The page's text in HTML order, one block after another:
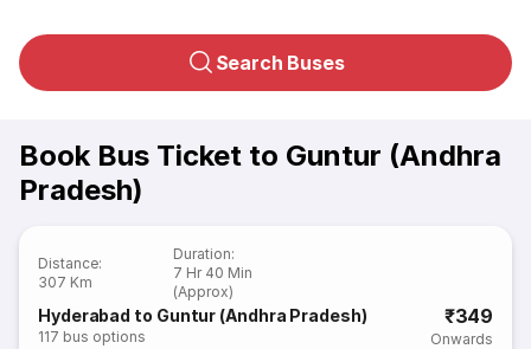
Search Buses
Book Bus Ticket to Guntur (Andhra
Pradesh)
Distance:
307 Km
Duration:
7 Hr 40 Min
(Approx)
Hyderabad to Guntur (Andhra Pradesh)
117 bus options
₹349
Onwards